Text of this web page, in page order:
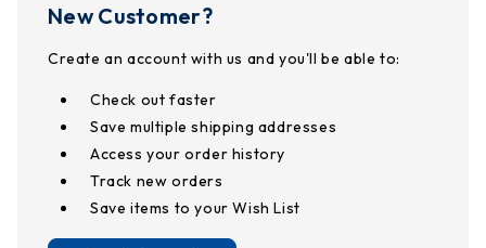
New Customer?
Create an account with us and you'll be able to:
Check out faster
Save multiple shipping addresses
Access your order history
Track new orders
Save items to your Wish List